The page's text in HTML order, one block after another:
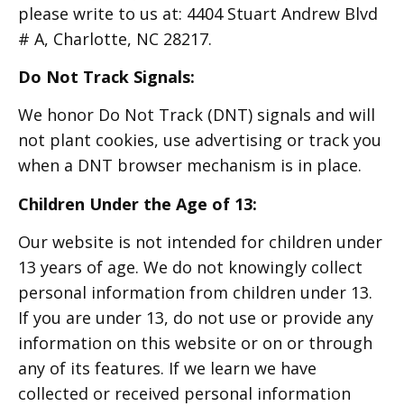
please write to us at: 4404 Stuart Andrew Blvd
# A, Charlotte, NC 28217.
Do Not Track Signals:
We honor Do Not Track (DNT) signals and will
not plant cookies, use advertising or track you
when a DNT browser mechanism is in place.
Children Under the Age of 13:
Our website is not intended for children under
13 years of age. We do not knowingly collect
personal information from children under 13.
If you are under 13, do not use or provide any
information on this website or on or through
any of its features. If we learn we have
collected or received personal information